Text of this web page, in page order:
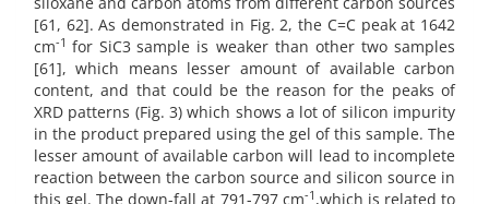
[61, 62]. As demonstrated in Fig. 2, the C=C peak at 1642
cm-1for SiC3 sample is weaker than other two samples
[61], which means lesser amount of available carbon
content, and that could be the reason for the peaks of
XRD patterns (Fig. 3) which shows a lot of silicon impurity
in the product prepared using the gel of this sample. The
lesser amount of available carbon will lead to incomplete
reaction between the carbon source and silicon source in
this gel. The down-fall at 791-797 cm-1 ,which is related to